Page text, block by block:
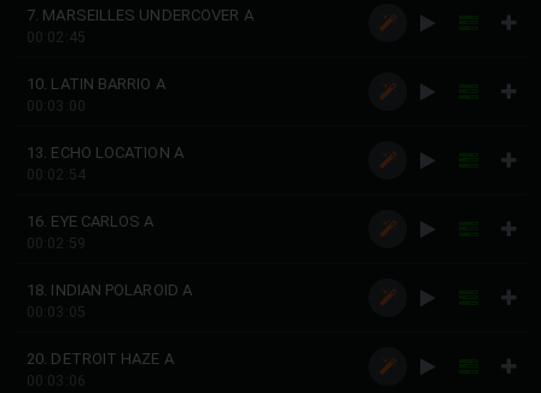
7. MARSEILLES UNDERCOVER A
00:02:45
10. LATIN BARRIO A
00:03:00
13. ECHO LOCATION A
00:02:54
16. EYE CARLOS A
00:02:59
18. INDIAN POLAROID A
00:03:05
20. DETROIT HAZE A
00:03:06